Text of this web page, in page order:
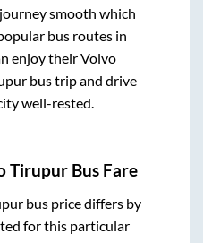
smooth which
bus routes in
enjoy their Volvo
bus trip and drive
well-rested.
TirupurBus Fare
bus price differs by
for this particular